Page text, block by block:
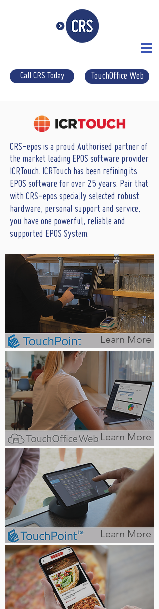
Call CRS Today TouchOffice Web
CRS-epos is a proud Authorised partner of
the market leading EPOS software provider
ICRTouch. ICRTouch has been refining its
EPOS software for over 25 years. Pair that
with CRS-epos specially selected robust
hardware, personal support and service,
you have one powerful, reliable and
supported EPOS System.
Learn More
Learn More
Learn More